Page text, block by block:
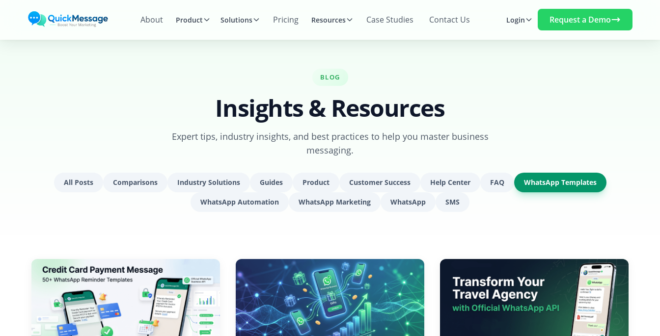
About
Product Solutions Pricing Resources Case Studies Contact Us Login Request a Demo
BLOG
Insights & Resources
Expert tips, industry insights, and best practices to help you master business
messaging.
All Posts Comparisons Industry Solutions Guides Product Customer Success Help Center FAQ WhatsApp Templates
WhatsApp Automation WhatsApp Marketing WhatsApp SMS